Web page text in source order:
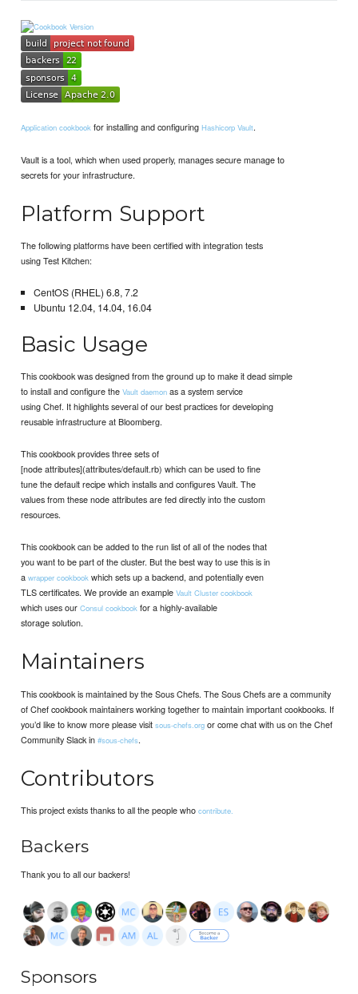
Application cookbook for installing and configuringHashicorp Vault.
Vault is a tool, which when used properly, manages secure manage to
secrets for your infrastructure.
Platform Support
The following platforms have been certified with integration tests
using Test Kitchen:
CentOS (RHEL) 6.8, 7.2
Ubuntu 12.04, 14.04, 16.04
Basic Usage
This cookbook was designed from the ground up to make it dead simple
to install and configure theVault daemon as a system service
using Chef. It highlights several of our best practices for developing
reusable infrastructure at Bloomberg.
This cookbook provides three sets of
[node attributes](attributes/default.rb) which can be used to fine
tune the default recipe which installs and configures Vault. The
values from these node attributes are fed directly into the custom
resources.
This cookbook can be added to the run list of all of the nodes that
you want to be part of the cluster. But the best way to use this is in
awrapper cookbook which sets up a backend, and potentially even
TLS certificates. We provide an exampleVault Cluster cookbook
which uses ourConsul cookbook for a highly-available
storage solution.
Maintainers
This cookbook is maintained by the Sous Chefs. The Sous Chefs are a community
of Chef cookbook maintainers working together to maintain important cookbooks. If
you’d like to know more please visitsous-chefs.org or come chat with us on the Chef
Community Slack in#sous-chefs.
Contributors
This project exists thanks to all the people whocontribute.
Backers
Thank you to all our backers!
Sponsors